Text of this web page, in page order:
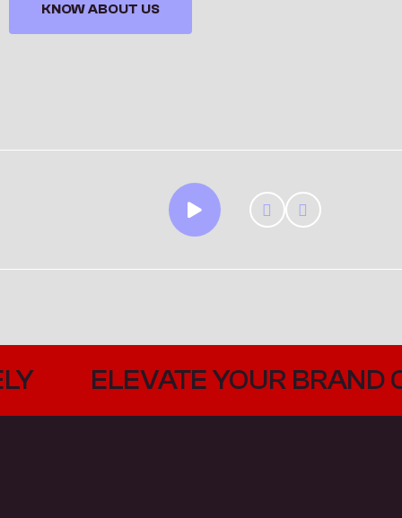
KNOW ABOUT US
BRAND CREATIVELY